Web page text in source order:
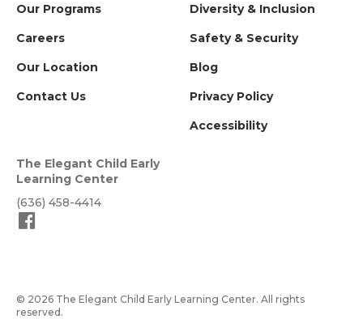
Our Programs
Careers
Our Location
Contact Us
Diversity & Inclusion
Safety & Security
Blog
Privacy Policy
Accessibility
The Elegant Child Early
Learning Center
(636) 458-4414
© 2026 The Elegant Child Early Learning Center. All rights
reserved.